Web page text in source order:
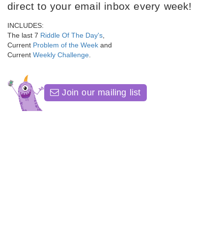
direct to your email inbox every week!
INCLUDES:
The last 7 Riddle Of The Day's
Current Problem of the Week and
Current Weekly Challenge
Join our mailing list